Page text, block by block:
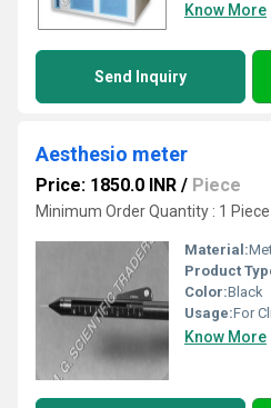
Know More
Send Inquiry
Aesthesio meter
Price: 1850.0 INR / Piece
Minimum Order Quantity : 1 Piece
Material:
Product
Color:Black
Usage:For
Know More